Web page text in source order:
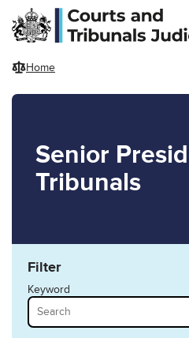
Skip to main content
Home
Senior
Tribunals
Filter
Keyword